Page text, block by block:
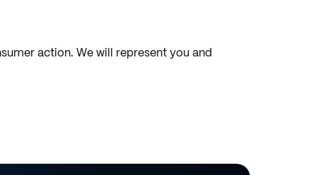
action. We will represent you and